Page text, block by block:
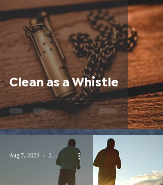
Clean as a Whistle
Aug 7, 2023 2 min read